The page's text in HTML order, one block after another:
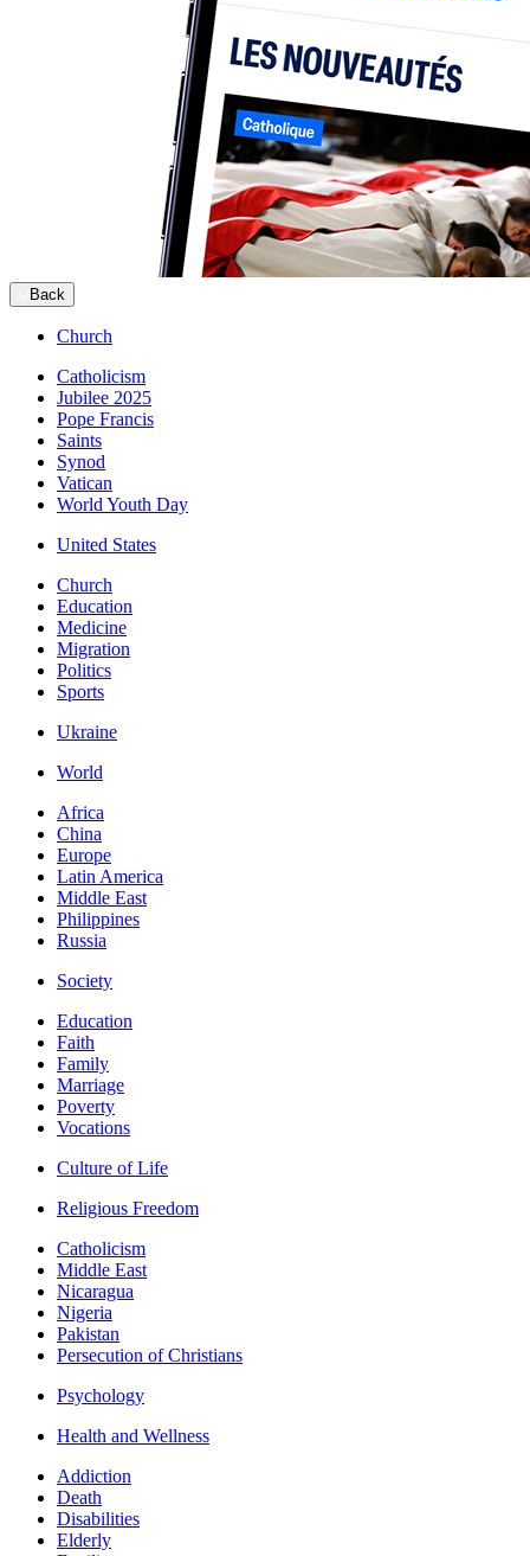
Back
Church
Catholicism
Jubilee 2025
Pope Francis
Saints
Synod
Vatican
World Youth Day
United States
Church
Education
Medicine
Migration
Politics
Sports
Ukraine
World
Africa
China
Europe
Latin America
Middle East
Philippines
Russia
Society
Education
Faith
Family
Marriage
Poverty
Vocations
Culture of Life
Religious Freedom
Catholicism
Middle East
Nicaragua
Nigeria
Pakistan
Persecution of Christians
Psychology
Health and Wellness
Addiction
Death
Disabilities
Elderly